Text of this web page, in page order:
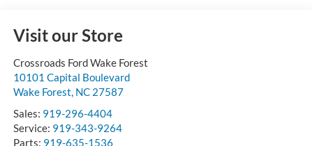
Visit our Store
Crossroads Ford Wake Forest
10101 Capital Boulevard
Wake Forest, NC 27587
Sales: 919-296-4404
Service: 919-343-9264
Parts: 919-635-1536